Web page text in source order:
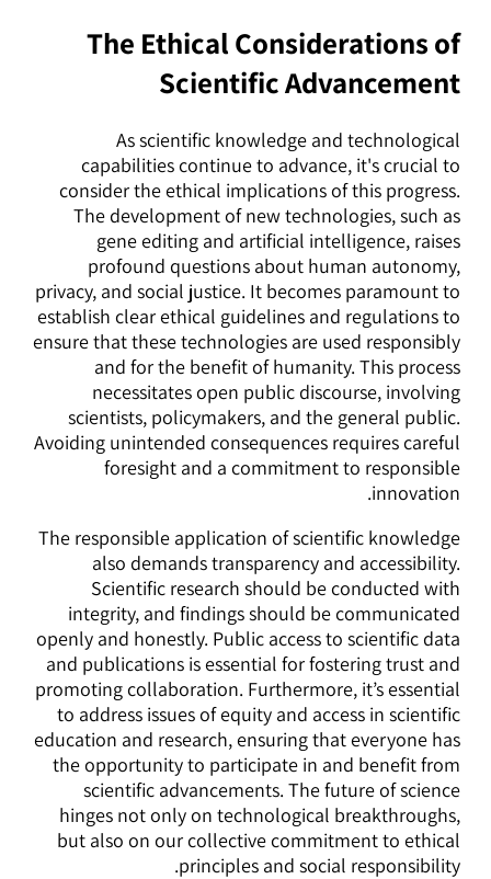
The Ethical Considerations of
Scientific Advancement
As scientific knowledge and technological
capabilities continue to advance, it's crucial to
consider the ethical implications of this progress.
The development of new technologies, such as
gene editing and artificial intelligence, raises
profound questions about human autonomy,
privacy, and social justice. It becomes paramount to
establish clear ethical guidelines and regulations to
ensure that these technologies are used responsibly
and for the benefit of humanity. This process
necessitates open public discourse, involving
scientists, policymakers, and the general public.
Avoiding unintended consequences requires careful
foresight and a commitment to responsible
innovation.
The responsible application of scientific knowledge
also demands transparency and accessibility.
Scientific research should be conducted with
integrity, and findings should be communicated
openly and honestly. Public access to scientific data
and publications is essential for fostering trust and
promoting collaboration. Furthermore, it’s essential
to address issues of equity and access in scientific
education and research, ensuring that everyone has
the opportunity to participate in and benefit from
scientific advancements. The future of science
hinges not only on technological breakthroughs,
but also on our collective commitment to ethical
principles and social responsibility.